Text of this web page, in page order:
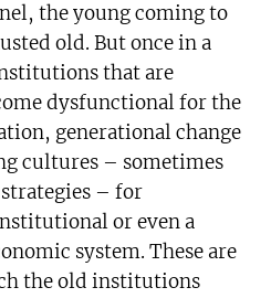
the young coming to
old. But once in a
that are
dysfunctional for the
generational change
cultures – sometimes
– for
or even a
system. These are
the old institutions